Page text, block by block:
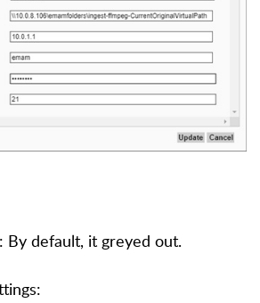
By default, it greyed out.